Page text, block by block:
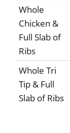
Whole
Chicken &
Full Slab of
Ribs
Whole Tri
Tip & Full
Slab of Ribs